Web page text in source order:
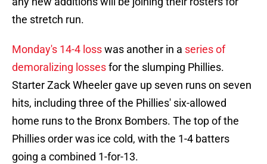
the stretch run.
Monday's 14-4 losswas another in a series of
demoralizing lossesfor the slumping Phillies.
Starter Zack Wheeler gave up seven runs on seven
hits, including three of the Phillies' six-allowed
home runs to the Bronx Bombers. The top of the
Phillies order was ice cold, with the 1-4 batters
going a combined 1-for-13.